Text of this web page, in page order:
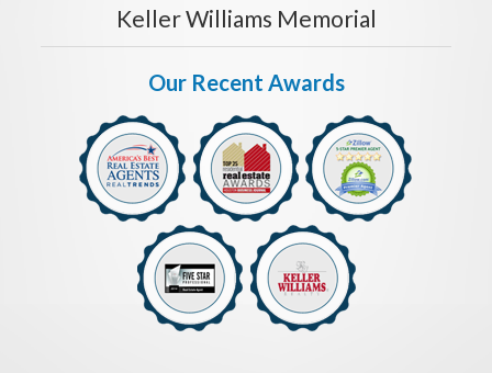
Keller Williams Memorial
Our Recent Awards